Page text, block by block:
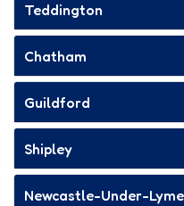
Teddington
Chatham
Guildford
Shipley
Newcastle-Under-Lyme